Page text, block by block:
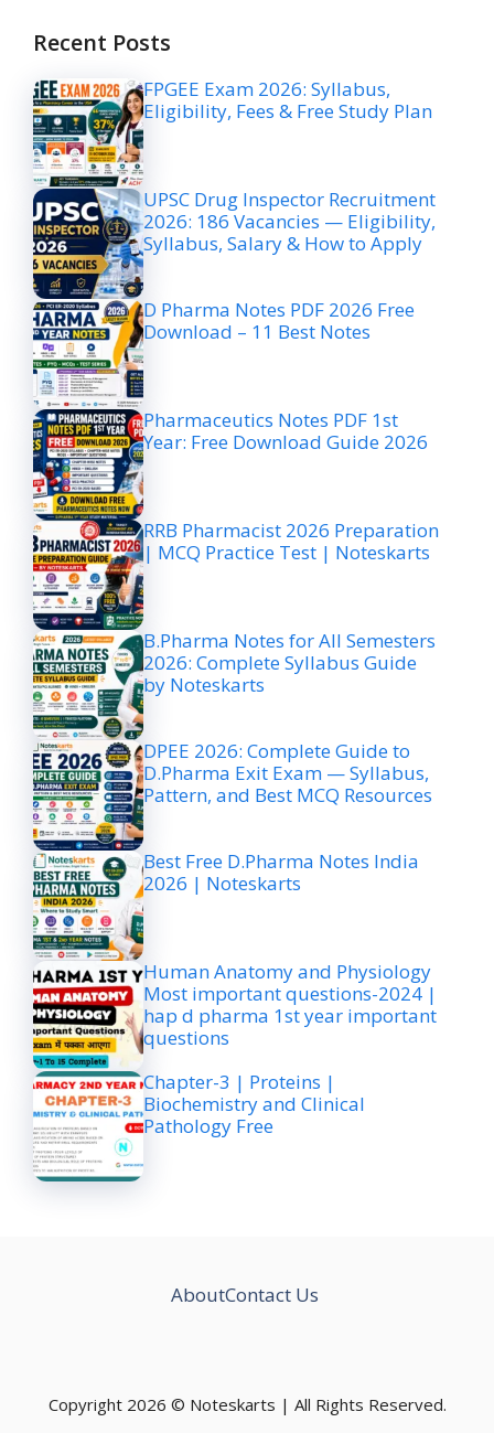
Recent Posts
FPGEE Exam 2026: Syllabus,
Eligibility, Fees & Free Study Plan
UPSC Drug Inspector Recruitment
2026: 186 Vacancies — Eligibility,
Syllabus, Salary & How to Apply
D Pharma Notes PDF 2026 Free
Download – 11 Best Notes
Pharmaceutics Notes PDF 1st
Year: Free Download Guide 2026
RRB Pharmacist 2026 Preparation
| MCQ Practice Test | Noteskarts
B.Pharma Notes for All Semesters
2026: Complete Syllabus Guide
by Noteskarts
DPEE 2026: Complete Guide to
D.Pharma Exit Exam — Syllabus,
Pattern, and Best MCQ Resources
Best Free D.Pharma Notes India
2026 | Noteskarts
Human Anatomy and Physiology
Most important questions-2024 |
hap d pharma 1st year important
questions
Chapter-3 | Proteins |
Biochemistry and Clinical
Pathology Free
Copyright 2026 © Noteskarts | All Rights Reserved.
AboutContact Us